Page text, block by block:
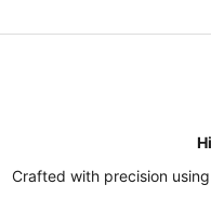
Crafted with precision